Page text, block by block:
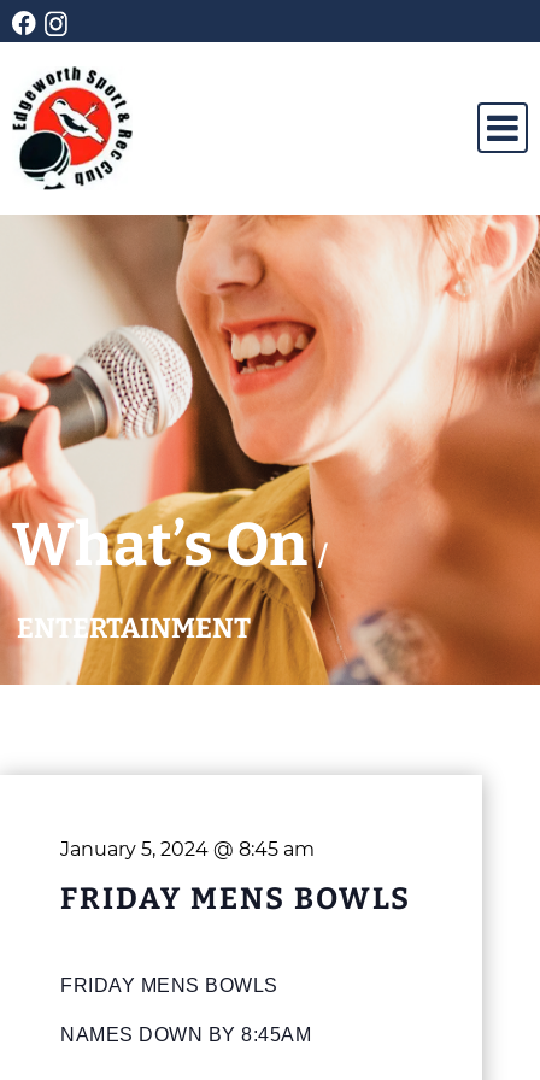
What’s On/
ENTERTAINMENT
January 5, 2024 @ 8:45 am
FRIDAY MENS BOWLS
FRIDAY MENS BOWLS
NAMES DOWN BY 8:45AM